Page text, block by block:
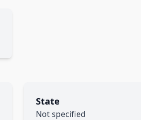
State
Not specified